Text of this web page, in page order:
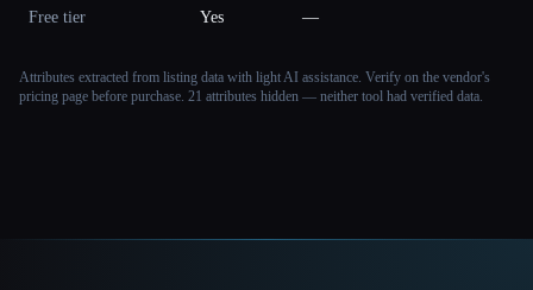
Free tier Yes —
Attributes extracted from listing data with light AI assistance. Verify on the vendor's
pricing page before purchase. 21 attributes hidden — neither tool had verified data.